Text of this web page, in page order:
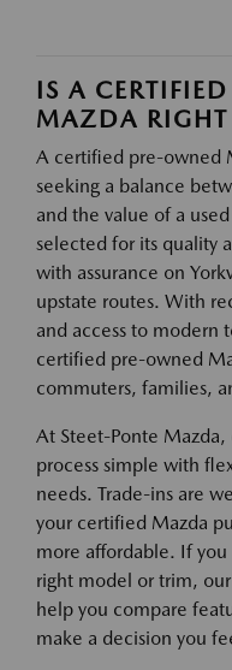
IS A
MAZDA RIGHT
A certified pre-owned
seeking a balance
and the value of a
selected for its quality
with assurance on
upstate routes. With
and access to modern
certified pre-owned
commuters, families,
At Steet-Ponte
process simple with
needs. Trade-ins are
your certified Mazda
more affordable. If
right model or trim,
help you compare
make a decision you